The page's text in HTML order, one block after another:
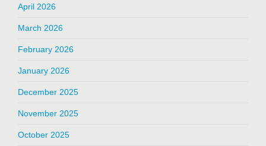
April 2026
March 2026
February 2026
January 2026
December 2025
November 2025
October 2025